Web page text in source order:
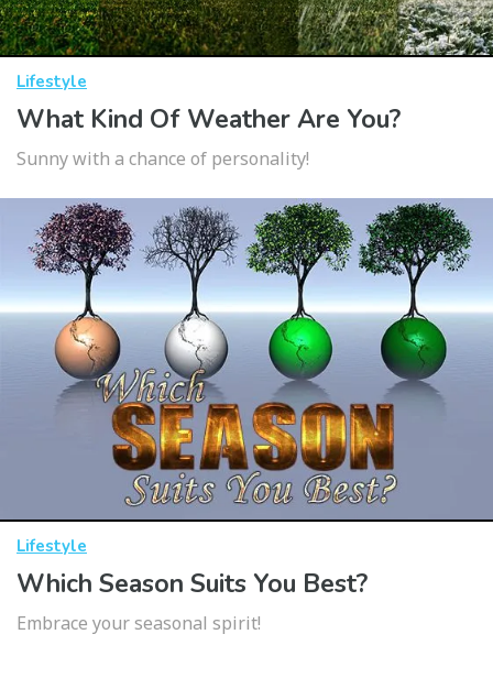
Lifestyle
What Kind Of Weather Are You?
Sunny with a chance of personality!
Lifestyle
Which Season Suits You Best?
Embrace your seasonal spirit!